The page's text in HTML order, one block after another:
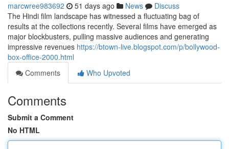
marcwree983692 51 days ago News
Discuss
The Hindi film landscape has witnessed a fluctuating bag of
results at the collections recently. Several films have emerged as
major blockbusters, pulling massive audiences and generating
impressive revenues https://btown-live.blogspot.com/p/bollywood-
box-office-2000.html
Comments
Who Upvoted
Comments
Submit a Comment
No HTML